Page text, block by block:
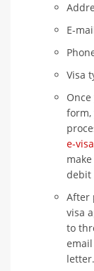
E-
Visa
form,
e-
debit
After
visa
to
letter.